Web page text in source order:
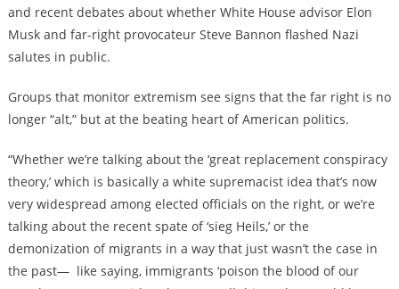
and recent debates about whether White House advisor Elon
Musk and far-right provocateur Steve Bannon flashed Nazi
salutes in public.
Groups that monitor extremism see signs that the far right is no
longer “alt,” but at the beating heart of American politics.
“Whether we’re talking about the ‘great replacement conspiracy
theory,’ which is basically a white supremacist idea that’s now
very widespread among elected officials on the right, or we’re
talking about the recent spate of ‘sieg Heils,’ or the
demonization of migrants in a way that just wasn’t the case in
the past— like saying, immigrants ‘poison the blood of our